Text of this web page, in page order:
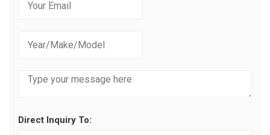
Direct Inquiry To: